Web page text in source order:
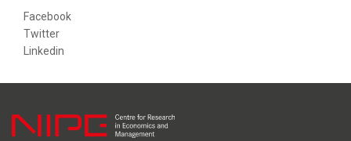
Facebook
Twitter
Linkedin